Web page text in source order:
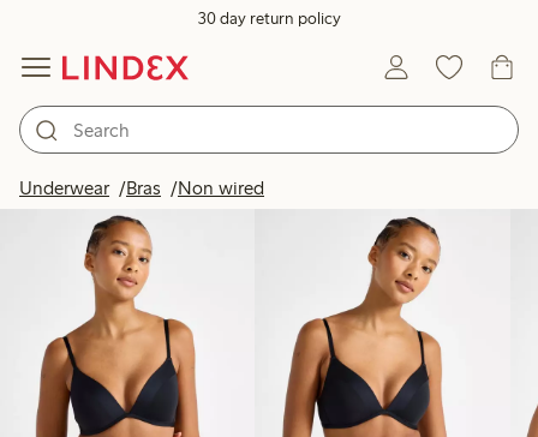
30 day return policy
Underwear Bras Non wired